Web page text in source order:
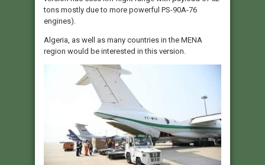
tons mostly due to more powerful PS-90A-76
engines).
Algeria, as well as many countries in the MENA
region would be interested in this version.